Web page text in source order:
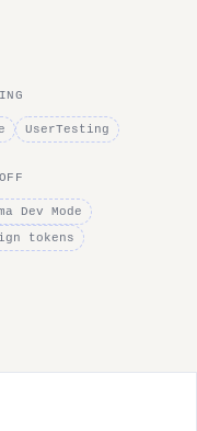
UserTesting
Dev Mode
tokens